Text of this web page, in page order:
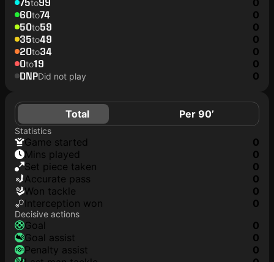
to 0
60to74 0
50to59 0
35to49 0
20to34 0
0to19 0
DNPDid not play 0
Total Per 90’
Statistics
game started
0
mins played
0
set piece taken
0
accurate pass
0
won tackle
0
interception won
0
Decisive actions
goal
0
goal assist
0
penalty assist
0